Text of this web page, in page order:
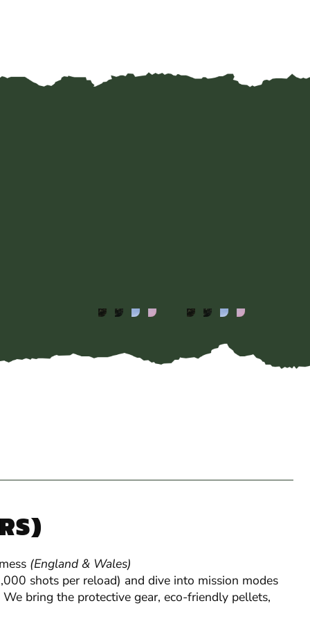
(England & Wales)
shots per reload) and dive into mission modes
bring the protective gear, eco-friendly pellets,
Gel Blaster